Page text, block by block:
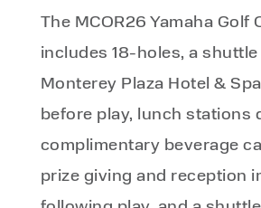
The MCOR26 Yamaha Golf
includes 18-holes, a
Monterey Plaza Hotel &
before play, lunch stations
complimentary beverage
prize giving and reception